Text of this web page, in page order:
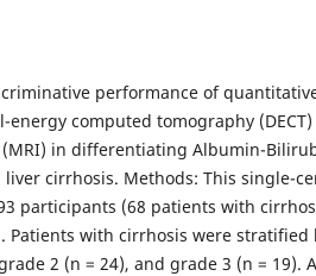
performance of
computed tomography
in differentiating Albumin-
cirrhosis. Methods: This single-
participants (68 patients with
Patients with cirrhosis were stratified
2 (n = 24), and grade 3 (n = 19).